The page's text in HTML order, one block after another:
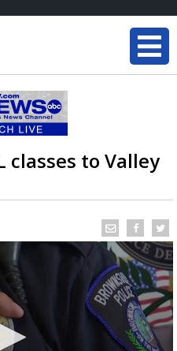
classes to Valley